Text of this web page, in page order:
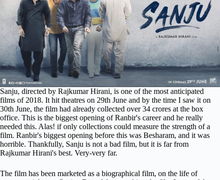
Sanju, directed by Rajkumar Hirani, is one of the most anticipated
films of 2018. It hit theatres on 29th June and by the time I saw it on
30th June, the film had already collected over 34 crores at the box
office. This is the biggest opening of Ranbir's career and he really
needed this. Alas! if only collections could measure the strength of a
film. Ranbir's biggest opening before this was Besharam, and it was
horrible. Thankfully, Sanju is not a bad film, but it is far from
Rajkumar Hirani's best. Very-very far.
The film has been marketed as a biographical film, on the life of